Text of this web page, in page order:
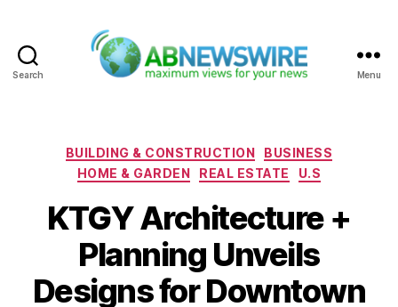
Search Menu
Categories
BUILDING & CONSTRUCTION
BUSINESS
HOME & GARDEN
REAL ESTATE U.S
KTGY Architecture +
Planning Unveils
Designs for Downtown